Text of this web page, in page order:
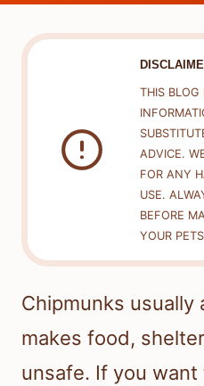
THIS BLOG
ADVICE.
FOR ANY
USE.
BEFORE
YOUR
Chipmunks usually
makes food,
unsafe. If you